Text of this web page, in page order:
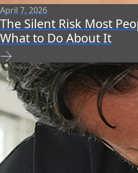
April 7, 2026
The Silent Risk Most
What to Do About It